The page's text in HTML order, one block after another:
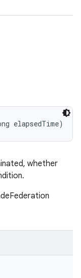
elapsedTime)
whether